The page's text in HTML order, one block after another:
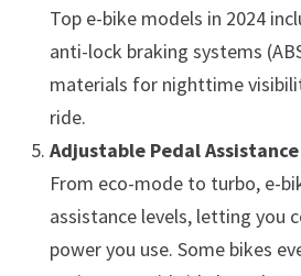
Top e-bike models in 2024
anti-lock braking systems
materials for nighttime
ride.
Adjustable Pedal
From eco-mode to turbo, e-
assistance levels, letting you
power you use. Some bikes